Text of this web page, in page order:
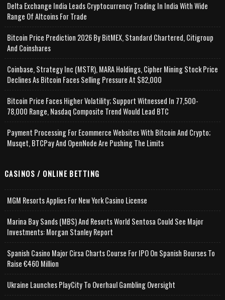
Delta Exchange India Leads Cryptocurrency Trading In India With Wide
Range Of Altcoins For Trade
Bitcoin Price Prediction 2026 By BitMEX, Standard Chartered, Citigroup
And Coinshares
Coinbase, Strategy Inc (MSTR), MARA Holdings, Cipher Mining Stock Price
Declines As Bitcoin Faces Selling Pressure At $82,000
Bitcoin Price Faces Higher Volatility; Support Witnessed In 77,500-
78,000 Range, Nasdaq Composite Trend Would Lead BTC
Payment Processing For Ecommerce Websites With Bitcoin And Crypto;
Musqet, BTCPay And OpenNode Are Pushing The Limits
CASINOS / ONLINE BETTING
MGM Resorts Applies For New York Casino License
Marina Bay Sands (MBS) And Resorts World Sentosa Could See Major
Investments: Morgan Stanley Report
Spanish Casino Major Cirsa Charts Course For IPO On Spanish Bourses To
Raise €460 Million
Ukraine Launches PlayCity To Overhaul Gambling Oversight